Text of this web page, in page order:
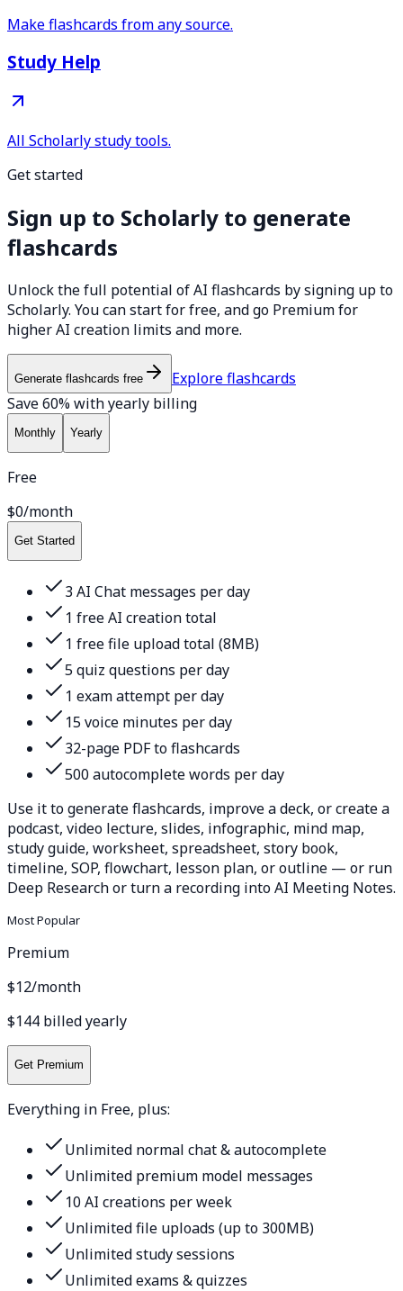
Make flashcards from any source.
Study Help
All Scholarly study tools.
Get started
Sign up to Scholarly to generate
flashcards
Unlock the full potential of AI flashcards by signing up to
Scholarly. You can start for free, and go Premium for
higher AI creation limits and more.
Generate flashcards free
Explore flashcards
Save 60% with yearly billing
Monthly Yearly
Free
$0/month
Get Started
3 AI Chat messages per day
1 free AI creation total
1 free file upload total (8MB)
5 quiz questions per day
1 exam attempt per day
15 voice minutes per day
32-page PDF to flashcards
500 autocomplete words per day
Use it to generate flashcards, improve a deck, or create a
podcast, video lecture, slides, infographic, mind map,
study guide, worksheet, spreadsheet, story book,
timeline, SOP, flowchart, lesson plan, or outline — or run
Deep Research or turn a recording into AI Meeting Notes.
Most Popular
Premium
$12/month
$144 billed yearly
Get Premium
Everything in Free, plus:
Unlimited normal chat & autocomplete
Unlimited premium model messages
10 AI creations per week
Unlimited file uploads (up to 300MB)
Unlimited study sessions
Unlimited exams & quizzes